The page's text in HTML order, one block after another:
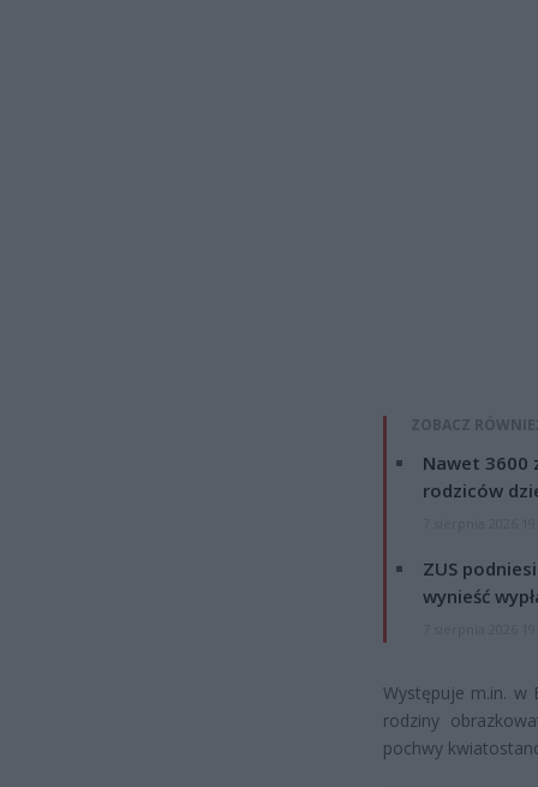
ZOBACZ
Nawet 3600
rodziców
ZUS
wynieść
Występuje m.in. w
rodziny
pochwy